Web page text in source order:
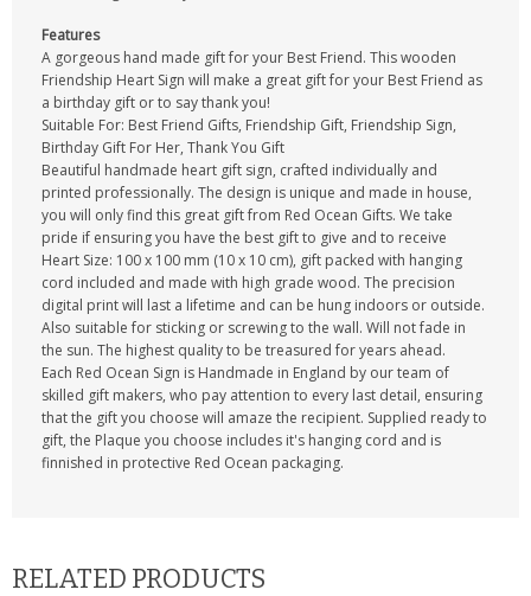
Features
A gorgeous hand made gift for your Best Friend. This wooden
Friendship Heart Sign will make a great gift for your Best Friend as
a birthday gift or to say thank you!
Suitable For: Best Friend Gifts, Friendship Gift, Friendship Sign,
Birthday Gift For Her, Thank You Gift
Beautiful handmade heart gift sign, crafted individually and
printed professionally. The design is unique and made in house,
you will only find this great gift from Red Ocean Gifts. We take
pride if ensuring you have the best gift to give and to receive
Heart Size: 100 x 100 mm (10 x 10 cm), gift packed with hanging
cord included and made with high grade wood. The precision
digital print will last a lifetime and can be hung indoors or outside.
Also suitable for sticking or screwing to the wall. Will not fade in
the sun. The highest quality to be treasured for years ahead.
Each Red Ocean Sign is Handmade in England by our team of
skilled gift makers, who pay attention to every last detail, ensuring
that the gift you choose will amaze the recipient. Supplied ready to
gift, the Plaque you choose includes it's hanging cord and is
finnished in protective Red Ocean packaging.
RELATED PRODUCTS